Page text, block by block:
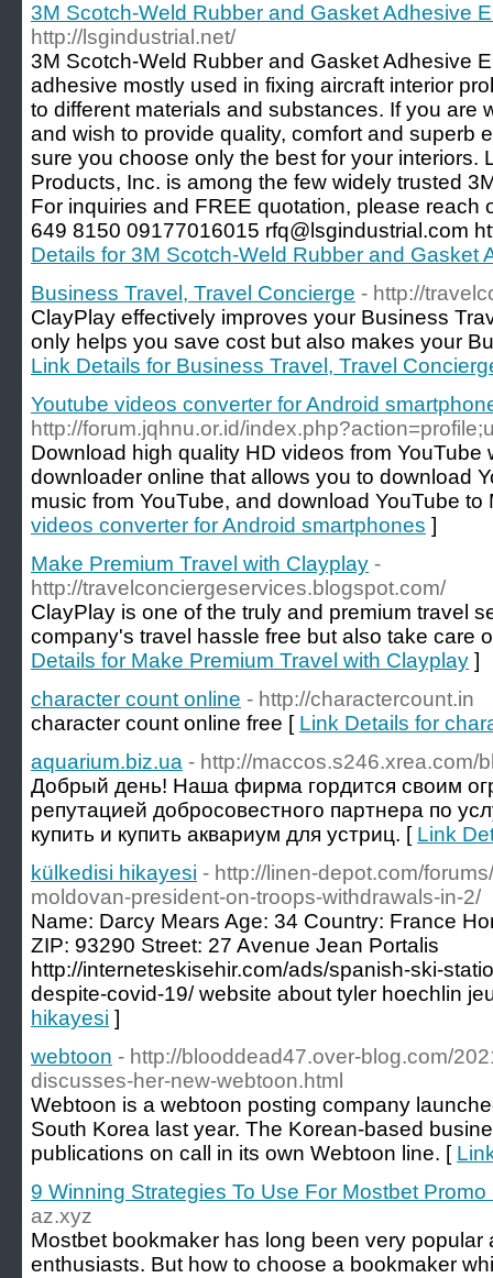
3M Scotch-Weld Rubber and Gasket Adhesive
http://lsgindustrial.net/
3M Scotch-Weld Rubber and Gasket Adhesive
adhesive mostly used in fixing aircraft interior
to different materials and substances. If you are
and wish to provide quality, comfort and superb
sure you choose only the best for your interiors.
Products, Inc. is among the few widely trusted
For inquiries and FREE quotation, please reach
649 8150 09177016015 rfq@lsgindustrial.com
Details for 3M Scotch-Weld Rubber and Gasket
Business Travel, Travel Concierge - http://
ClayPlay effectively improves your Business
only helps you save cost but also makes your
Link Details for Business Travel, Travel
Youtube videos converter for Android
http://forum.jqhnu.or.id/
Download high quality HD videos from YouTube
downloader online that allows you to download
music from YouTube, and download YouTube to
videos converter for Android smartphones ]
Make Premium Travel with Clayplay -
http://travelconciergeservices.blogspot.com/
ClayPlay is one of the truly and premium travel
company's travel hassle free but also take care
Details for Make Premium Travel with Clayplay ]
character count online - http://charactercount.in
character count online free [ Link Details for
aquarium.biz.ua - http://maccos.s246.xrea.com/
Добрый день! Наша фирма гордится своим
репутацией добросовестного партнера по
купить и купить аквариум для устриц. [ Link
külkedisi hikayesi - http://linen-depot.com/
moldovan-president-on-troops-withdrawals-in-2/
Name: Darcy Mears Age: 34 Country: France
ZIP: 93290 Street: 27 Avenue Jean Portalis
http://interneteskisehir.com/ads/spanish-ski-
despite-covid-19/ website about tyler hoechlin
hikayesi ]
webtoon - http://blooddead47.over-blog.com/
discusses-her-new-webtoon.html
Webtoon is a webtoon posting company
South Korea last year. The Korean-based
publications on call in its own Webtoon line. [
9 Winning Strategies To Use For Mostbet Promo
az.xyz
Mostbet bookmaker has long been very popular
enthusiasts. But how to choose a bookmaker